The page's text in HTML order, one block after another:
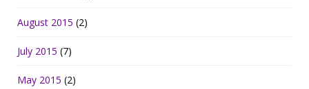
August 2015 (2)
July 2015 (7)
May 2015 (2)